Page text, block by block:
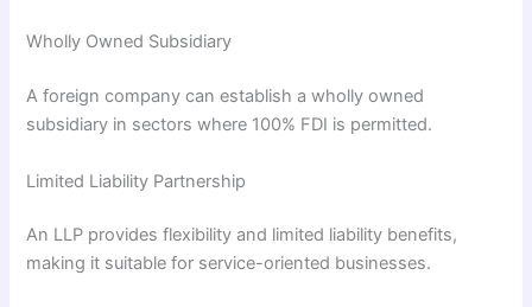
Wholly Owned Subsidiary
A foreign company can establish a wholly owned
subsidiary in sectors where 100% FDI is permitted.
Limited Liability Partnership
An LLP provides flexibility and limited liability benefits,
making it suitable for service-oriented businesses.